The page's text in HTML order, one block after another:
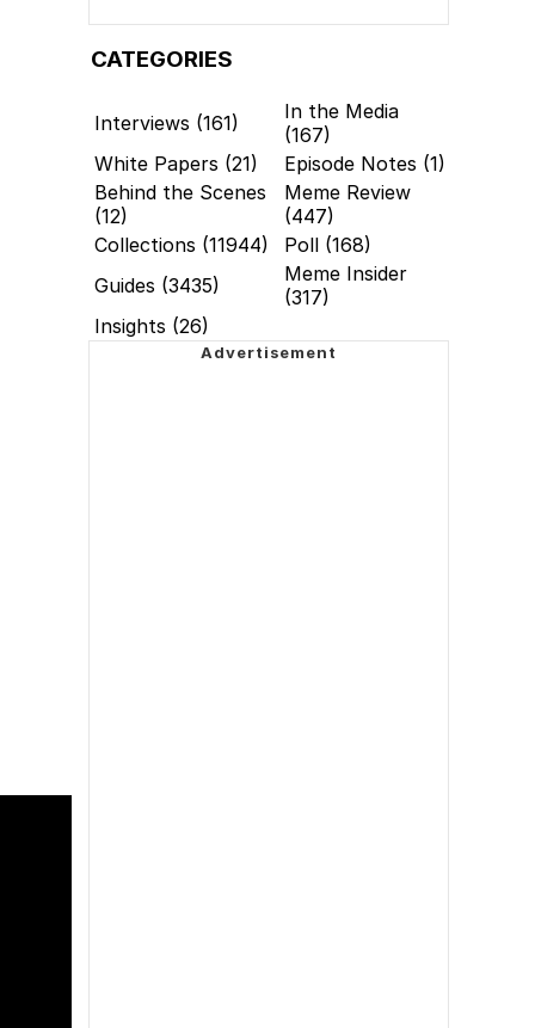
CATEGORIES
Interviews (161)
In the Media
(167)
White Papers (21)
Episode Notes (1)
Behind the Scenes
(12)
Meme Review
(447)
Collections (11944)
Poll (168)
Guides (3435)
Meme Insider
(317)
Insights (26)